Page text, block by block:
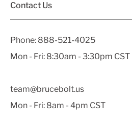
Contact Us
Phone: 888-521-4025
Mon - Fri: 8:30am - 3:30pm CST
team@brucebolt.us
Mon - Fri: 8am - 4pm CST